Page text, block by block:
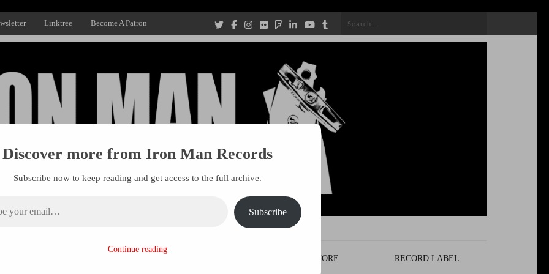
Linktree Become A Patron
Search
STORE RECORD LABEL
Discover more from Iron Man Records
Subscribe now to keep reading and get access to the full archive.
Subscribe
Continue reading